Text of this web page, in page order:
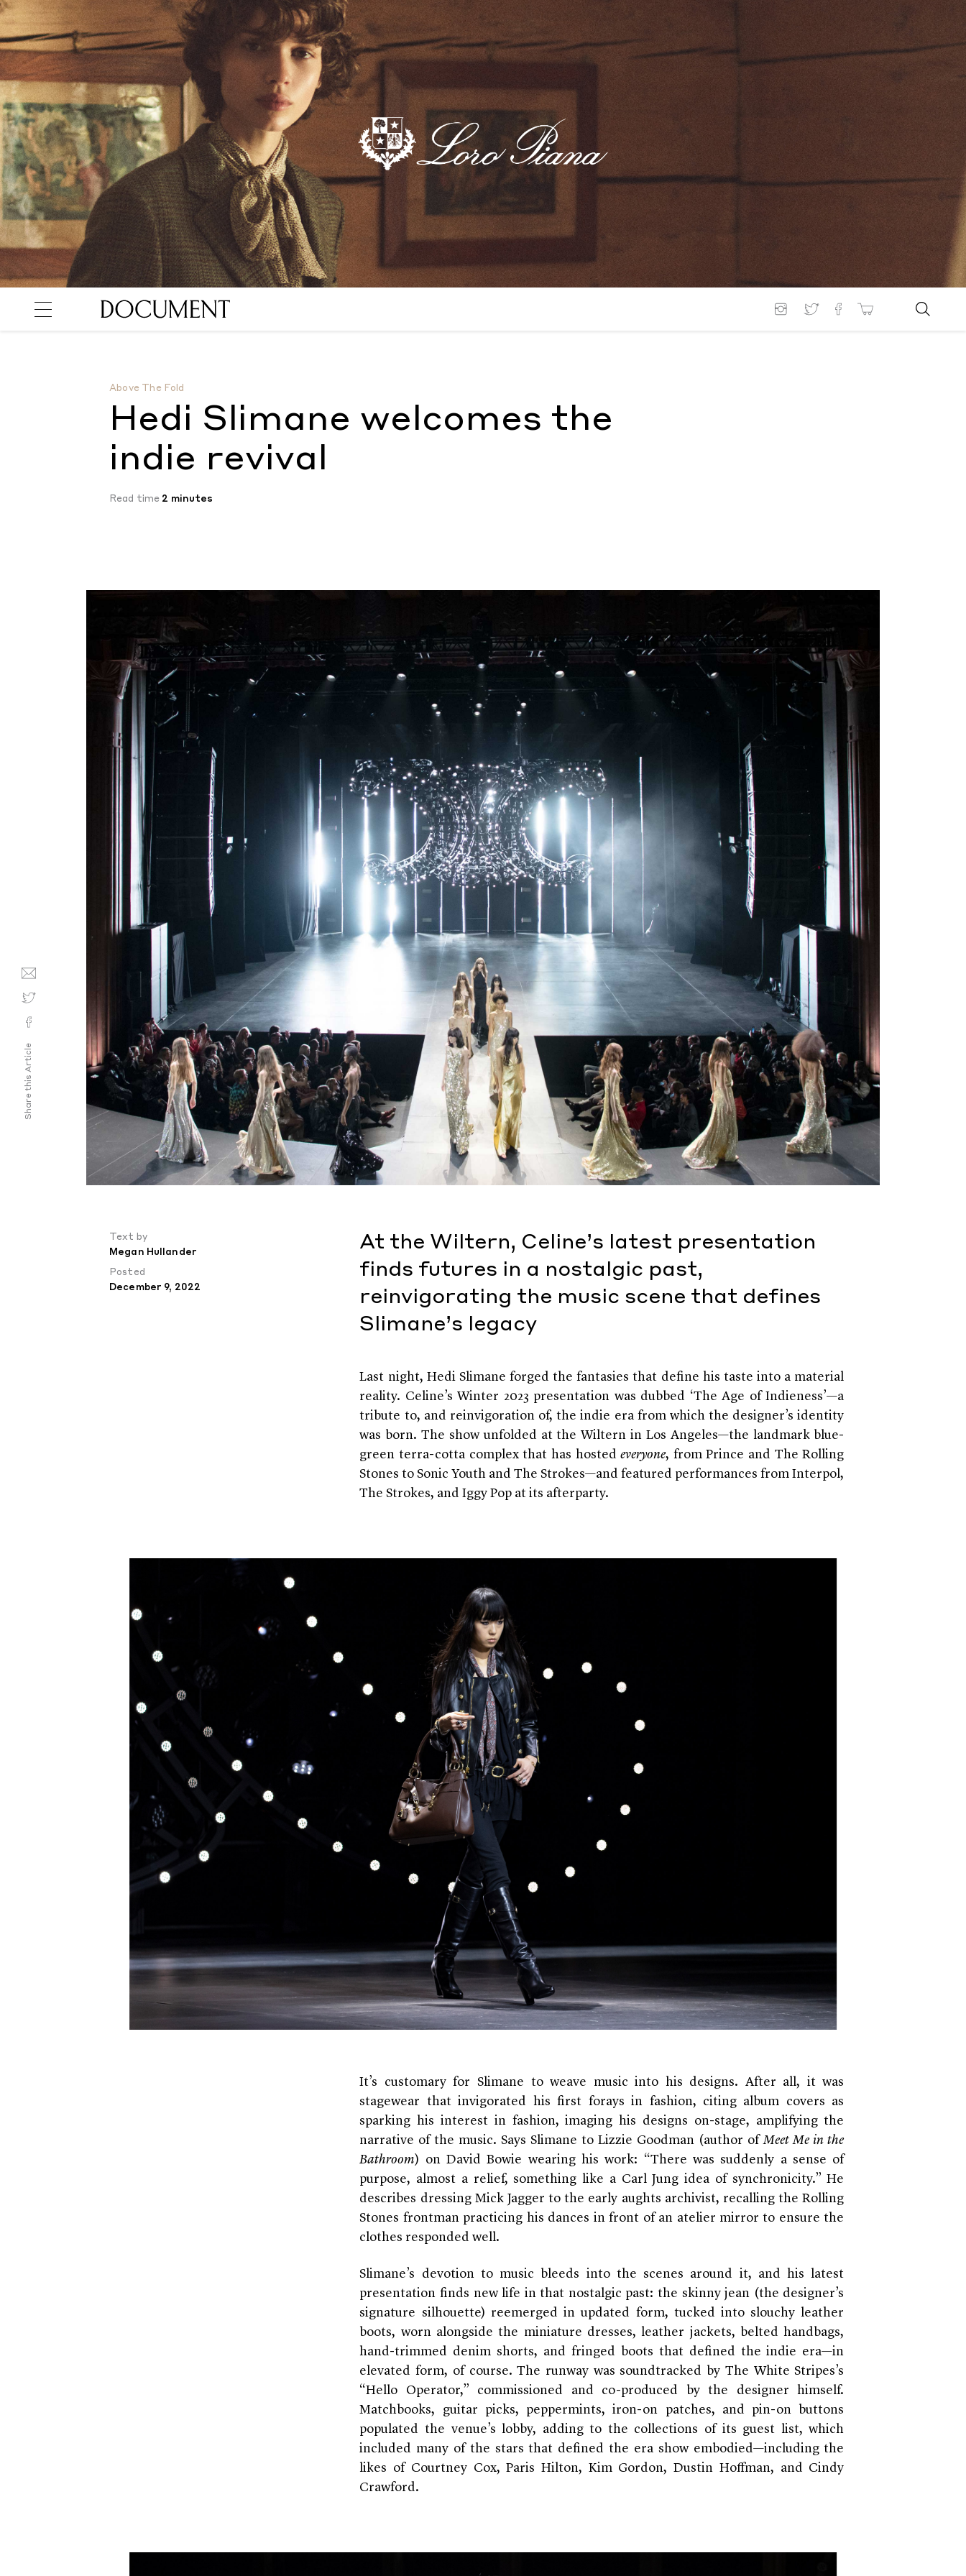
Above The Fold
Hedi Slimane welcomes the
indie revival
Read time 2 minutes
Text by
Megan Hullander
Posted
December 9, 2022
At the Wiltern, Celine’s latest presentation
finds futures in a nostalgic past,
reinvigorating the music scene that defines
Slimane’s legacy
Last night, Hedi Slimane forged the fantasies that define his taste into a material
reality. Celine’s Winter 2023 presentation was dubbed ‘The Age of Indieness’—a
tribute to, and reinvigoration of, the indie era from which the designer’s identity
was born. The show unfolded at the Wiltern in Los Angeles—the landmark blue-
green terra-cotta complex that has hostedeveryone, from Prince and The Rolling
Stones to Sonic Youth and The Strokes—and featured performances from Interpol,
The Strokes, and Iggy Pop at its afterparty.
It’s customary for Slimane to weave music into his designs. After all, it was
stagewear that invigorated his first forays in fashion, citing album covers as
sparking his interest in fashion, imaging his designs on-stage, amplifying the
narrative of the music. Says Slimane to Lizzie Goodman (author ofMeet Me in the
Bathroom) on David Bowie wearing his work: “There was suddenly a sense of
purpose, almost a relief, something like a Carl Jung idea of synchronicity.” He
describes dressing Mick Jagger to the early aughts archivist, recalling the Rolling
Stones frontman practicing his dances in front of an atelier mirror to ensure the
clothes responded well.
Slimane’s devotion to music bleeds into the scenes around it, and his latest
presentation finds new life in that nostalgic past: the skinny jean (the designer’s
signature silhouette) reemerged in updated form, tucked into slouchy leather
boots, worn alongside the miniature dresses, leather jackets, belted handbags,
hand-trimmed denim shorts, and fringed boots that defined the indie era—in
elevated form, of course. The runway was soundtracked by The White Stripes’s
“Hello Operator,” commissioned and co-produced by the designer himself.
Matchbooks, guitar picks, peppermints, iron-on patches, and pin-on buttons
populated the venue’s lobby, adding to the collections of its guest list, which
included many of the stars that defined the era show embodied—including the
likes of Courtney Cox, Paris Hilton, Kim Gordon, Dustin Hoffman, and Cindy
Crawford.
Share this Article